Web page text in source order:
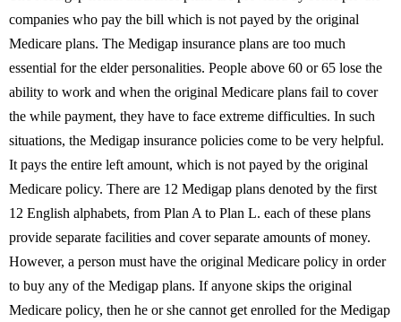
companies who pay the bill which is not payed by the original
Medicare plans. The Medigap insurance plans are too much
essential for the elder personalities. People above 60 or 65 lose the
ability to work and when the original Medicare plans fail to cover
the while payment, they have to face extreme difficulties. In such
situations, the Medigap insurance policies come to be very helpful.
It pays the entire left amount, which is not payed by the original
Medicare policy. There are 12 Medigap plans denoted by the first
12 English alphabets, from Plan A to Plan L. each of these plans
provide separate facilities and cover separate amounts of money.
However, a person must have the original Medicare policy in order
to buy any of the Medigap plans. If anyone skips the original
Medicare policy, then he or she cannot get enrolled for the Medigap